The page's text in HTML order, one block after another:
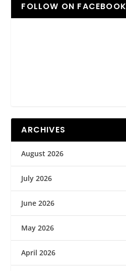
FOLLOW ON FACEBOOK
ARCHIVES
August 2026
July 2026
June 2026
May 2026
April 2026